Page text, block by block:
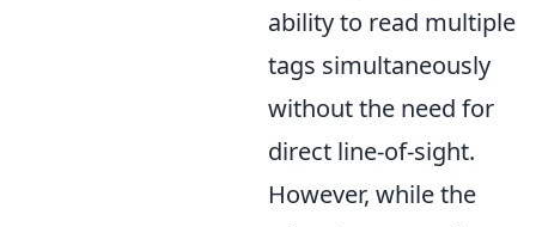
ability to read multiple
tags simultaneously
without the need for
direct line-of-sight.
However, while the